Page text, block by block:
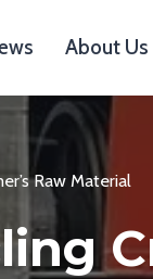
About Us
Raw Material